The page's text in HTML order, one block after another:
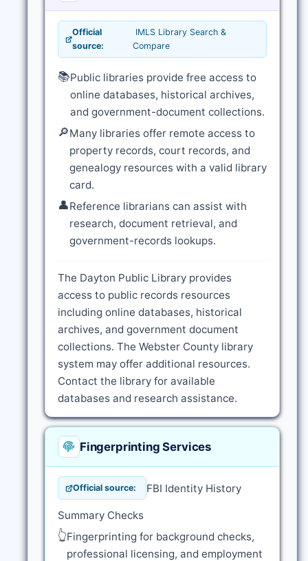
Official
source:
IMLS Library Search &
Compare
📚Public libraries provide free access to
online databases, historical archives,
and government-document collections.
🔎Many libraries offer remote access to
property records, court records, and
genealogy resources with a valid library
card.
👤Reference librarians can assist with
research, document retrieval, and
government-records lookups.
The Dayton Public Library provides
access to public records resources
including online databases, historical
archives, and government document
collections. The Webster County library
system may offer additional resources.
Contact the library for available
databases and research assistance.
Fingerprinting Services
Official source: FBI Identity History
Summary Checks
👆Fingerprinting for background checks,
professional licensing, and employment